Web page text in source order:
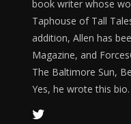
book writer whose
Taphouse of Tall
addition, Allen has
Magazine, and
The Baltimore Sun,
Yes, he wrote this bio.